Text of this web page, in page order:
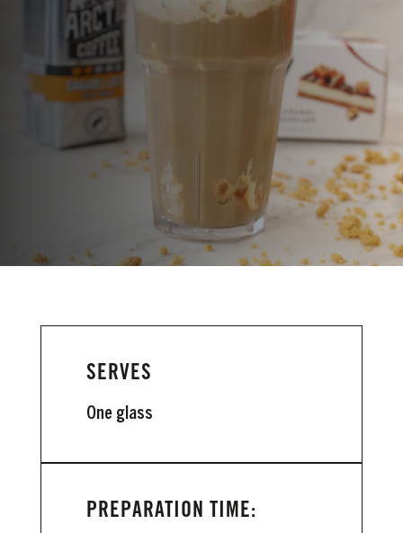
VIEW INSTRUCTIONS
SERVES
One glass
PREPARATION TIME: